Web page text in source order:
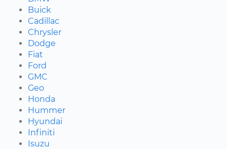
Buick
Cadillac
Chrysler
Dodge
Fiat
Ford
GMC
Geo
Honda
Hummer
Hyundai
Infiniti
Isuzu